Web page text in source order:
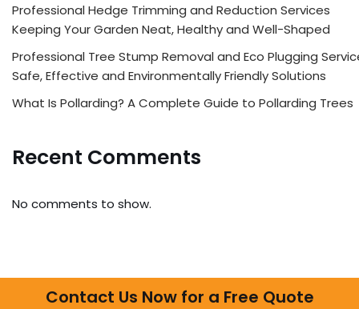
Professional Hedge Trimming and Reduction Services
Keeping Your Garden Neat, Healthy and Well-Shaped
Professional Tree Stump Removal and Eco Plugging
Safe, Effective and Environmentally Friendly Solutions
What Is Pollarding? A Complete Guide to Pollarding Trees
Recent Comments
No comments to show.
Contact Us Now for a Free Quote